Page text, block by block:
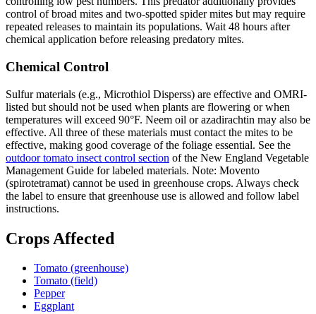
control of broad mites and two-spotted spider mites but may require
repeated releases to maintain its populations. Wait 48 hours after
chemical application before releasing predatory mites.
Chemical Control
Sulfur materials (e.g., Microthiol Disperss) are effective and OMRI-
listed but should not be used when plants are flowering or when
temperatures will exceed 90°F. Neem oil or azadirachtin may also be
effective. All three of these materials must contact the mites to be
effective, making good coverage of the foliage essential. See the
outdoor tomato insect control section of the New England Vegetable
Management Guide for labeled materials. Note: Movento
(spirotetramat) cannot be used in greenhouse crops. Always check
the label to ensure that greenhouse use is allowed and follow label
instructions.
Crops Affected
Tomato (greenhouse)
Tomato (field)
Pepper
Eggplant